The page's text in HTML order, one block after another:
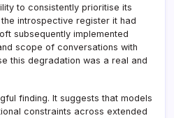
to consistently prioritise its
introspective register it had
subsequently implemented
scope of conversations with
this degradation was a real and
finding. It suggests that models
constraints across extended